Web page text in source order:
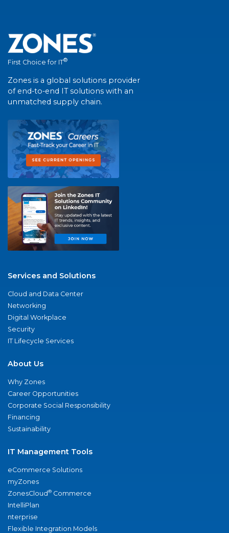
First Choice for IT®
Zones is a global solutions provider
of end-to-end IT solutions with an
unmatched supply chain.
Services and Solutions
Cloud and Data Center
Networking
Digital Workplace
Security
IT Lifecycle Services
About Us
Why Zones
Career Opportunities
Corporate Social Responsibility
Financing
Sustainability
IT Management Tools
eCommerce Solutions
myZones
ZonesCloud® Commerce
IntelliPlan
nterprise
Flexible Integration Models